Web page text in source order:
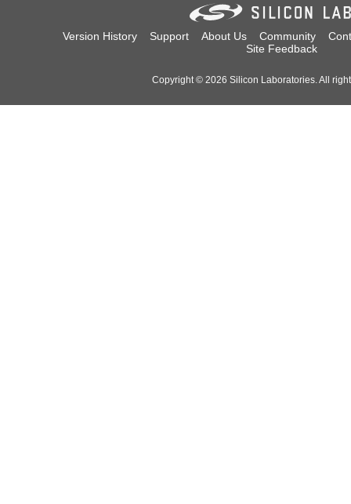
Version History Support About Us Community
Site Feedback
Copyright © 2026 Silicon Laboratories. All